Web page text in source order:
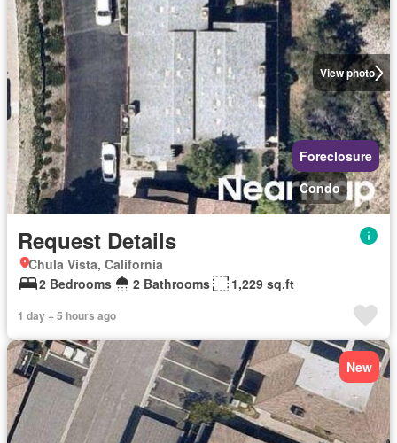
View photo
Foreclosure
Condo
Request Details
Chula Vista, California
2 Bedrooms
2 Bathrooms 1,229 sq.ft
1 day + 5 hours ago
New